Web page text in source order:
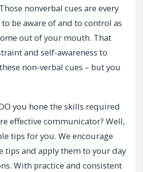
nonverbal cues are every
be aware of and to control as
out of your mouth. That
and self-awareness to
non-verbal cues – but you
you hone the skills required
effective communicator? Well,
tips for you. We encourage
tips and apply them to your day
With practice and consistent